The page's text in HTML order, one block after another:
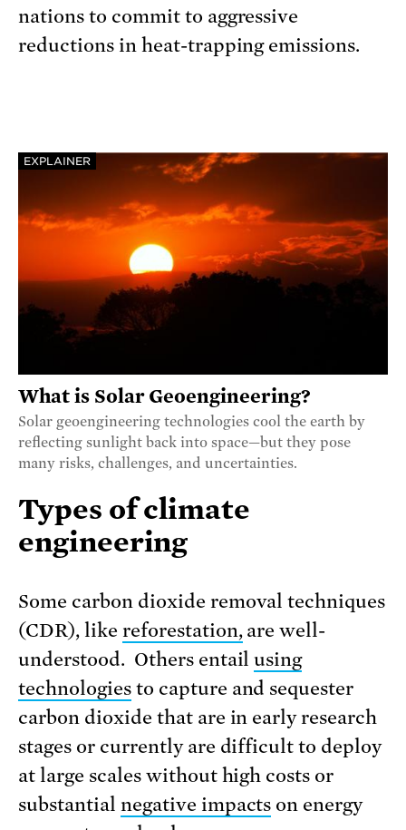
nations to commit to aggressive
reductions in heat-trapping emissions.
EXPLAINER
What is Solar Geoengineering?
Solar geoengineering technologies cool the earth by
reflecting sunlight back into space—but they pose
many risks, challenges, and uncertainties.
Types of climate
engineering
Some carbon dioxide removal techniques
(CDR), like reforestation,are well-
understood. Others entailusing
technologiesto capture and sequester
carbon dioxide that are in early research
stages or currently are difficult to deploy
at large scales without high costs or
substantial negative impacts on energy